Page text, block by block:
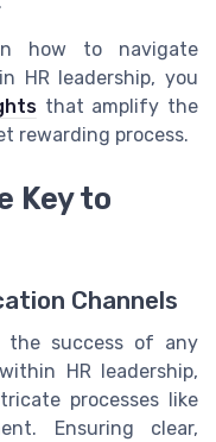
how to navigate
HR leadership, you
that amplify the
rewarding process.
Key to
Channels
the success of any
HR leadership,
processes like
Ensuring clear,